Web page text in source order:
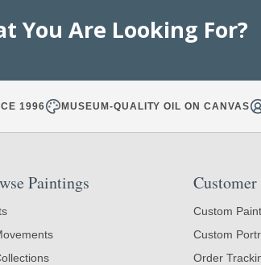
You Are Looking For?
1996 MUSEUM-QUALITY OIL ON CANVAS
Paintings
Custom
Custom
Order